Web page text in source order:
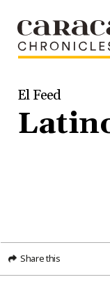
El Feed
Share this